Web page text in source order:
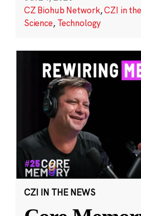
CZ Biohub Network,CZI in
Science, Technology
CZI IN THE NEWS